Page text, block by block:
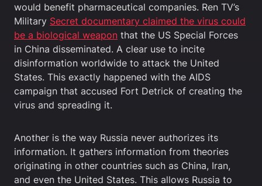
would benefit pharmaceutical companies. Ren TV’s
Military Secret documentary claimed the virus could
be a biological weapon that the US Special Forces
in China disseminated. A clear use to incite
disinformation worldwide to attack the United
States. This exactly happened with the AIDS
campaign that accused Fort Detrick of creating the
virus and spreading it.
Another is the way Russia never authorizes its
information. It gathers information from theories
originating in other countries such as China, Iran,
and even the United States. This allows Russia to